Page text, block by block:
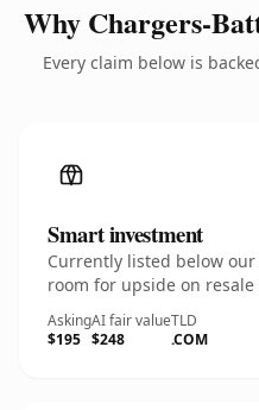
Why Chargers-
Every claim below is
Smart investment
Currently listed below
room for upside on
Asking
$195
AI fair value
$248
TLD
.COM